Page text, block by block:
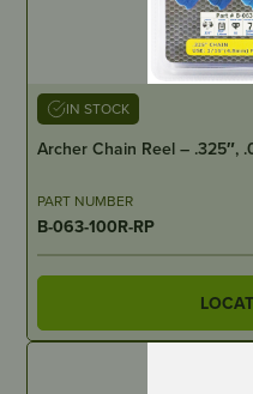
IN STOCK
Archer Chain Reel – .325″,
PART NUMBER
B-063-100R-RP